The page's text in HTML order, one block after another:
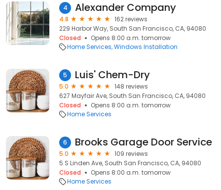
4 Alexander Company
4.8
162 reviews
229 Harbor Way, South San Francisco, CA, 94080
Closed
Opens 8:00 a.m. tomorrow
Home Services Windows Installation
5 Luis' Chem-Dry
5.0
148 reviews
627 Mayfair Ave, South San Francisco, CA, 94080
Closed
Opens 8:00 a.m. tomorrow
Home Services
6 Brooks Garage Door Service
5.0
109 reviews
5 S Linden Ave, South San Francisco, CA, 94080
Closed
Opens 8:00 a.m. tomorrow
Home Services